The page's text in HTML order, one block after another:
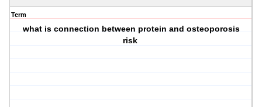
Term
what is connection between protein and osteoporosis
risk